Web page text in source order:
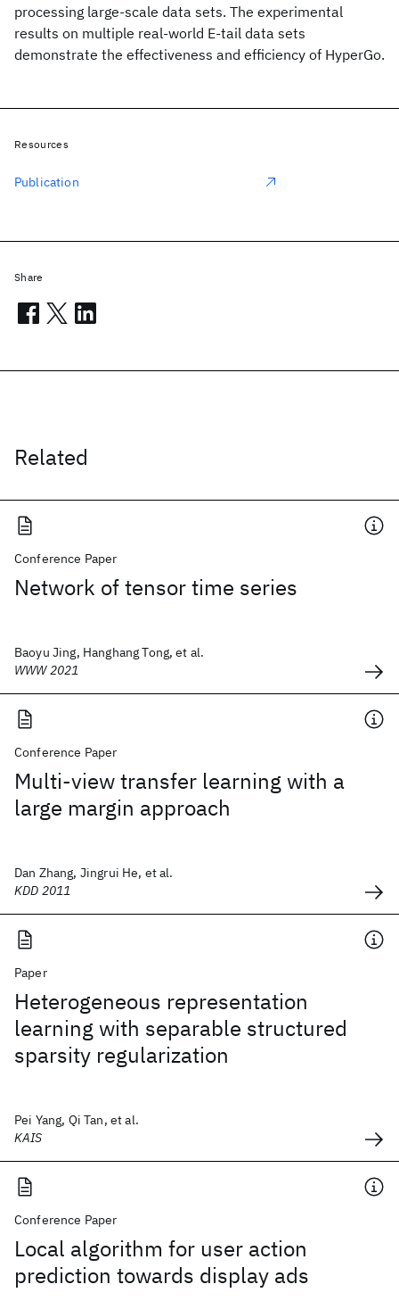
processing large-scale data sets. The experimental
results on multiple real-world E-tail data sets
demonstrate the effectiveness and efficiency of HyperGo.
Related
Conference Paper
Network of tensor time series
Baoyu Jing, Hanghang Tong, et al.
WWW 2021
Conference Paper
Multi-view transfer learning with a
large margin approach
Dan Zhang, Jingrui He, et al.
KDD 2011
Paper
Heterogeneous representation
learning with separable structured
sparsity regularization
Pei Yang, Qi Tan, et al.
KAIS
Conference Paper
Local algorithm for user action
prediction towards display ads
Resources
Publication
Share